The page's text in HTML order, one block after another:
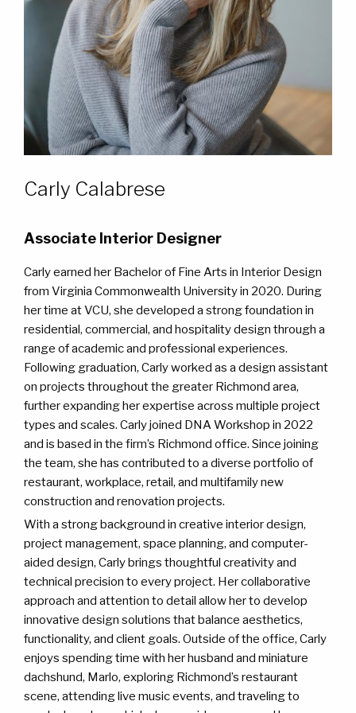
CONTACT
CONTACT
Carly Calabrese
Associate Interior Designer
Carly earned her Bachelor of Fine Arts in Interior Design
from Virginia Commonwealth University in 2020. During
her time at VCU, she developed a strong foundation in
residential, commercial, and hospitality design through a
range of academic and professional experiences.
Following graduation, Carly worked as a design assistant
on projects throughout the greater Richmond area,
further expanding her expertise across multiple project
types and scales. Carly joined DNA Workshop in 2022
and is based in the firm’s Richmond office. Since joining
the team, she has contributed to a diverse portfolio of
restaurant, workplace, retail, and multifamily new
construction and renovation projects.
With a strong background in creative interior design,
project management, space planning, and computer-
aided design, Carly brings thoughtful creativity and
technical precision to every project. Her collaborative
approach and attention to detail allow her to develop
innovative design solutions that balance aesthetics,
functionality, and client goals. Outside of the office, Carly
enjoys spending time with her husband and miniature
dachshund, Marlo, exploring Richmond’s restaurant
scene, attending live music events, and traveling to